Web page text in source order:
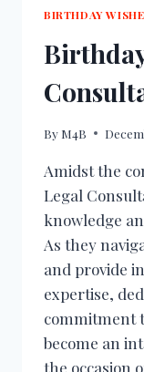
BIRTHDAY
By M4B
Amidst the
Legal
knowledge
As they
and provide
expertise,
commitment
become an
the occasion